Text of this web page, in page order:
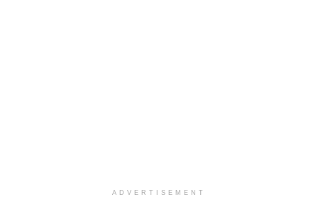
ADVERTISEMENT